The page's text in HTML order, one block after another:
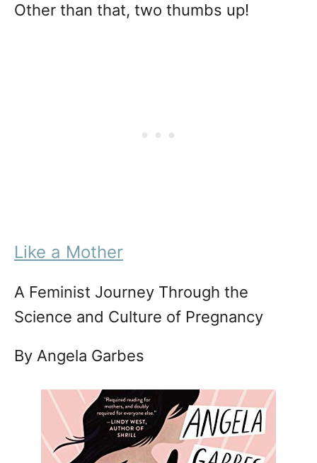
Other than that, two thumbs up!
Like a Mother
A Feminist Journey Through the
Science and Culture of Pregnancy
By Angela Garbes